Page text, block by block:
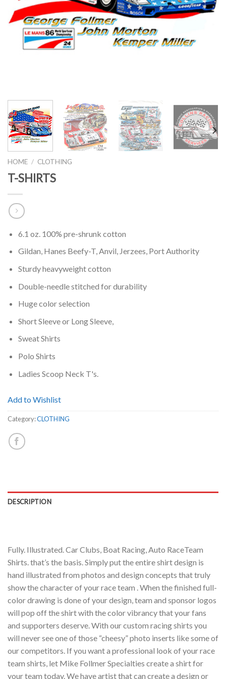
HOME / CLOTHING
T-SHIRTS
6.1 oz. 100% pre-shrunk cotton
Gildan, Hanes Beefy-T, Anvil, Jerzees, Port Authority
Sturdy heavyweight cotton
Double-needle stitched for durability
Huge color selection
Short Sleeve or Long Sleeve,
Sweat Shirts
Polo Shirts
Ladies Scoop Neck T's.
Add to Wishlist
Category:CLOTHING
DESCRIPTION
Fully. Illustrated. Car Clubs, Boat Racing, Auto RaceTeam
Shirts. that’s the basis. Simply put the entire shirt design is
hand illustrated from photos and design concepts that truly
show the character of your race team . When the finished full-
color drawing is done of your design, team and sponsor logos
will pop off the shirt with the color vibrancy that your fans
and supporters deserve. With our custom racing shirts you
will never see one of those “cheesy” photo inserts like some of
our competitors. If you want a professional look of your race
team shirts, let Mike Follmer Specialties create a shirt for
your team today. We have artist that can create a design or